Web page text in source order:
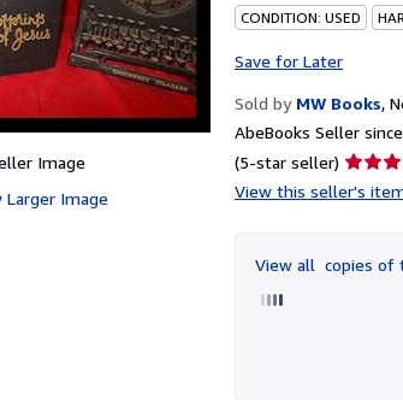
Image
Larger Image
CONDITION: USED
Save for Later
Sold by MW Books,
AbeBooks Seller
(5-star seller) Seller
rating
of
5
View this seller's
View all copies of